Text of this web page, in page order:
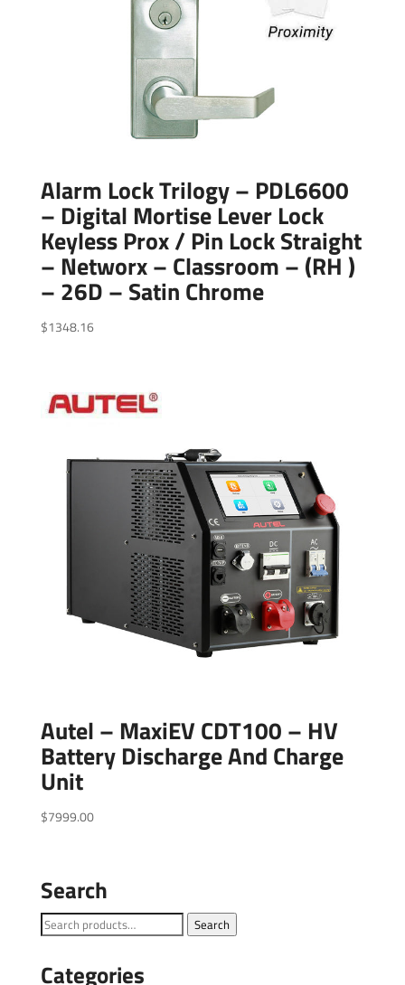
Alarm Lock Trilogy – PDL6600
– Digital Mortise Lever Lock
Keyless Prox / Pin Lock Straight
– Networx – Classroom – (RH )
– 26D – Satin Chrome
$1348.16
Autel – MaxiEV CDT100 – HV
Battery Discharge And Charge
Unit
$7999.00
Search
Search
Search
Categories